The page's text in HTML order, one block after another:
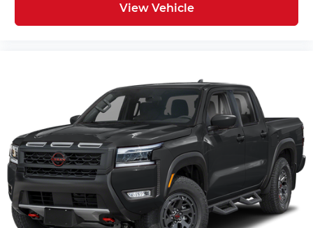
View Vehicle